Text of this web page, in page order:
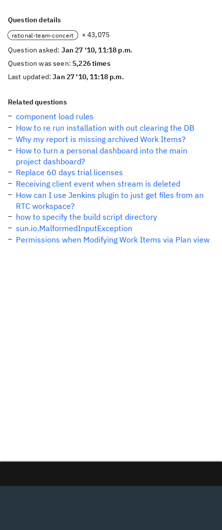
Question details
rational-team-concert
× 43,075
Question asked: Jan 27 '10, 11:18 p.m.
Question was seen: 5,226 times
Last updated:Jan 27 '10, 11:18 p.m.
Related questions
component load rules
How to re run installation with out clearing the DB
Why my report is missing archived Work Items?
How to turn a personal dashboard into the main
project dashboard?
Replace 60 days trial licenses
Receiving client event when stream is deleted
How can I use Jenkins plugin to just get files from an
RTC workspace?
how to specify the build script directory
sun.io.MalformedInputException
Permissions when Modifying Work Items via Plan view